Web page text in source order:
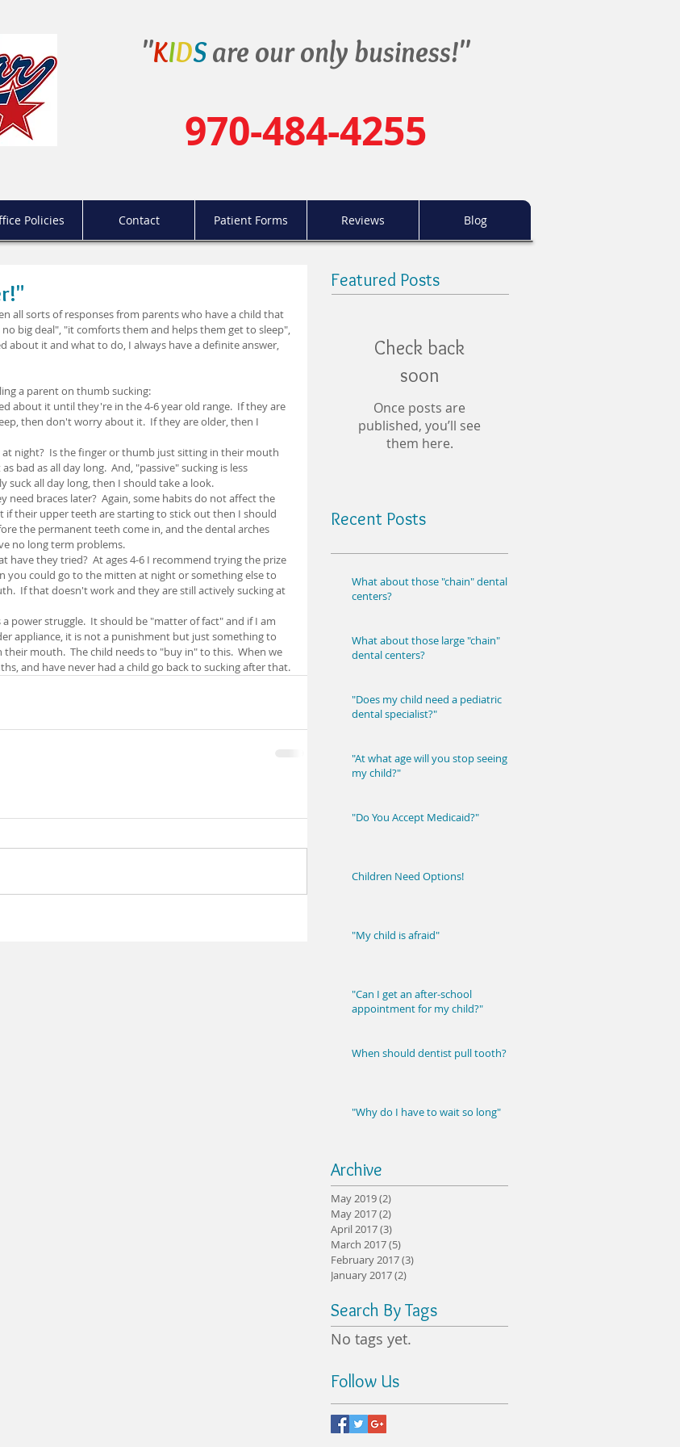
"KIDSare our only business!"
970-484-4255
Policies Contact Patient Forms Reviews Blog
all sorts of responses from parents who have a child that
big deal", "it comforts them and helps them get to sleep",
about it and what to do, I always have a definite answer,
a parent on thumb sucking:
about it until they're in the 4-6 year old range.  If they are
then don't worry about it.  If they are older, then I
night?  Is the finger or thumb just sitting in their mouth
bad as all day long.  And, "passive" sucking is less
suck all day long, then I should take a look.
braces later?  Again, some habits do not affect the
their upper teeth are starting to stick out then I should
the permanent teeth come in, and the dental arches
no long term problems.
have they tried?  At ages 4-6 I recommend trying the prize
you could go to the mitten at night or something else to
If that doesn't work and they are still actively sucking at
power struggle.  It should be "matter of fact" and if I am
appliance, it is not a punishment but just something to
mouth.  The child needs to "buy in" to this.  When we
and have never had a child go back to sucking after that.
Featured Posts
Check back
soon
Once posts are
published, you’ll see
them here.
Recent Posts
What about those "chain" dental
centers?
What about those large "chain"
dental centers?
"Does my child need a pediatric
dental specialist?"
"At what age will you stop seeing
my child?"
"Do You Accept Medicaid?"
Children Need Options!
"My child is afraid"
"Can I get an after-school
appointment for my child?"
When should dentist pull tooth?
"Why do I have to wait so long"
Archive
May 2019(2)
May 2017(2)
April 2017(3)
March 2017(5)
February 2017(3)
January 2017(2)
Search By Tags
No tags yet.
Follow Us